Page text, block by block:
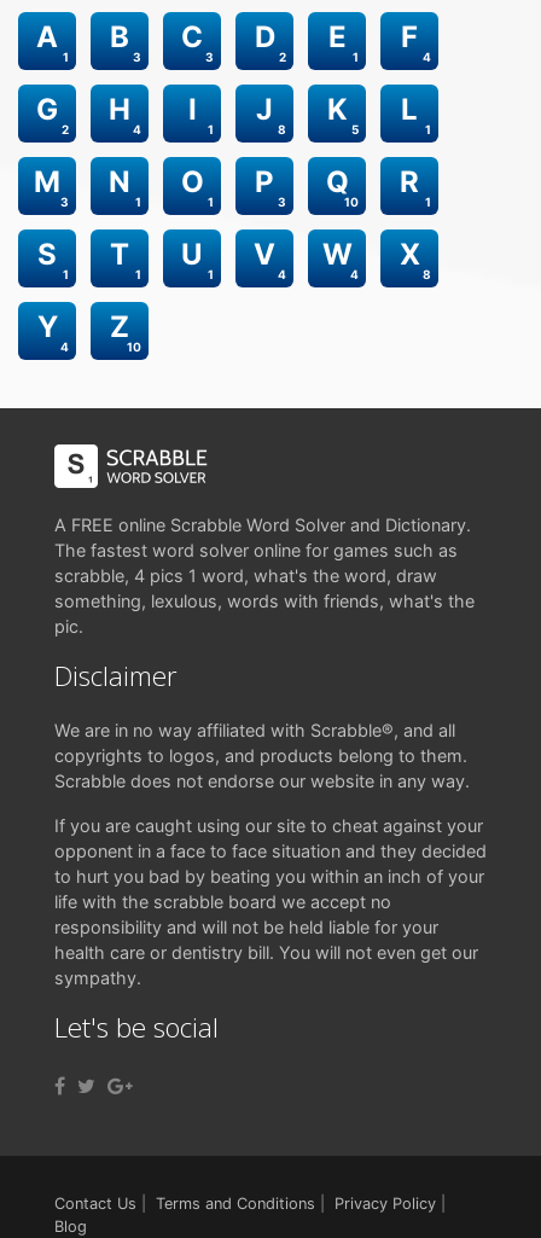
1
A
3
B
3
C
2
D
1
E
4
F
2
G
4
H
1
I
8
J
5
K
1
L
3
M
1
N
1
O
3
P
10
Q
1
R
1
S
1
T
1
U
4
V
4
W
8
X
4
Y
10
Z
A FREE online Scrabble Word Solver and Dictionary.
The fastest word solver online for games such as
scrabble, 4 pics 1 word, what's the word, draw
something, lexulous, words with friends, what's the
pic.
Disclaimer
We are in no way affiliated with Scrabble®, and all
copyrights to logos, and products belong to them.
Scrabble does not endorse our website in any way.
If you are caught using our site to cheat against your
opponent in a face to face situation and they decided
to hurt you bad by beating you within an inch of your
life with the scrabble board we accept no
responsibility and will not be held liable for your
health care or dentistry bill. You will not even get our
sympathy.
Let's be social
Contact Us Terms and Conditions Privacy Policy
Blog